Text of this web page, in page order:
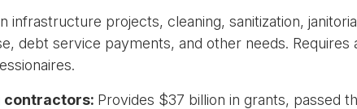
infrastructure projects, cleaning, sanitization,
debt service payments, and other needs. Requires
contractors: Provides $37 billion in grants, passed